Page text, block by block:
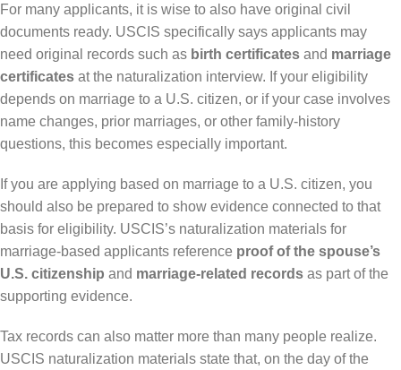
For many applicants, it is wise to also have original civil
documents ready. USCIS specifically says applicants may
need original records such as birth certificates and marriage
certificates at the naturalization interview. If your eligibility
depends on marriage to a U.S. citizen, or if your case involves
name changes, prior marriages, or other family-history
questions, this becomes especially important.
If you are applying based on marriage to a U.S. citizen, you
should also be prepared to show evidence connected to that
basis for eligibility. USCIS’s naturalization materials for
marriage-based applicants reference proof of the spouse’s
U.S. citizenship and marriage-related records as part of the
supporting evidence.
Tax records can also matter more than many people realize.
USCIS naturalization materials state that, on the day of the